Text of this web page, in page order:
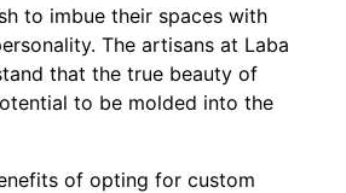
to imbue their spaces with
The artisans at Laba
that the true beauty of
to be molded into the
of opting for custom